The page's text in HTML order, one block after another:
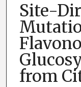
Site-
from